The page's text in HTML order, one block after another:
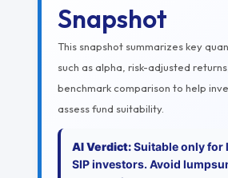
Snapshot
This snapshot summarizes key
such as alpha, risk-adjusted
benchmark comparison to help
assess fund suitability.
AI Verdict:Suitable only for
SIP investors. Avoid